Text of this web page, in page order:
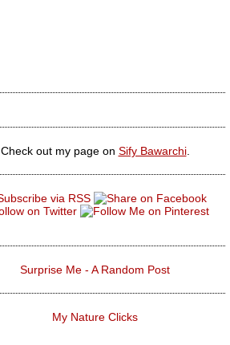
Check out my page on Sify Bawarchi.
Surprise Me - A Random Post
My Nature Clicks